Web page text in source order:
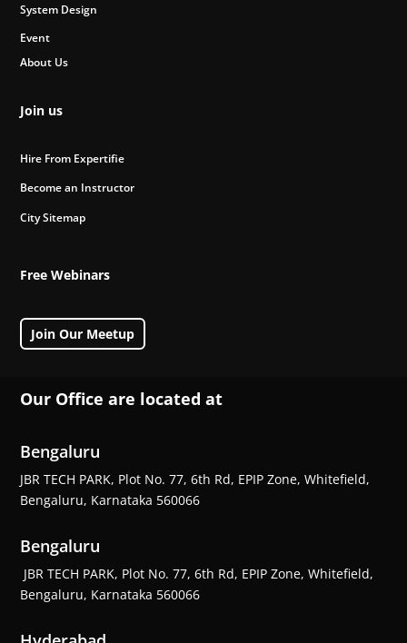
System Design
Event
About Us
Join us
Hire From Expertifie
Become an Instructor
City Sitemap
Free Webinars
Join Our Meetup
Our Office are located at
Bengaluru
JBR TECH PARK, Plot No. 77, 6th Rd, EPIP Zone, Whitefield,
Bengaluru, Karnataka 560066
Bengaluru
JBR TECH PARK, Plot No. 77, 6th Rd, EPIP Zone, Whitefield,
Bengaluru, Karnataka 560066